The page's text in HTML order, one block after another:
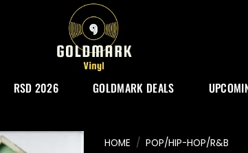
RSD 2026 GOLDMARK DEALS
HOME / POP/HIP-HOP/R&B